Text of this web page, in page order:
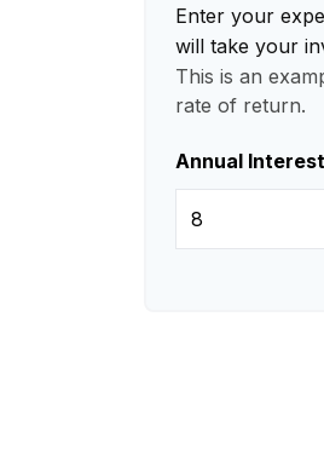
Enter your
will take your
This is an
rate of return.
Annual